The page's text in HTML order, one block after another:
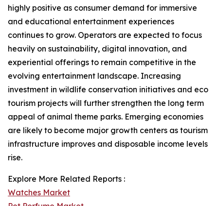
highly positive as consumer demand for immersive
and educational entertainment experiences
continues to grow. Operators are expected to focus
heavily on sustainability, digital innovation, and
experiential offerings to remain competitive in the
evolving entertainment landscape. Increasing
investment in wildlife conservation initiatives and eco
tourism projects will further strengthen the long term
appeal of animal theme parks. Emerging economies
are likely to become major growth centers as tourism
infrastructure improves and disposable income levels
rise.
Explore More Related Reports :
Watches Market